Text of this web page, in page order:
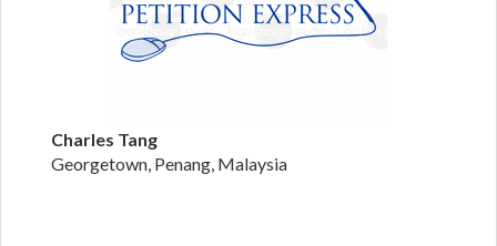
Charles Tang
Georgetown, Penang, Malaysia